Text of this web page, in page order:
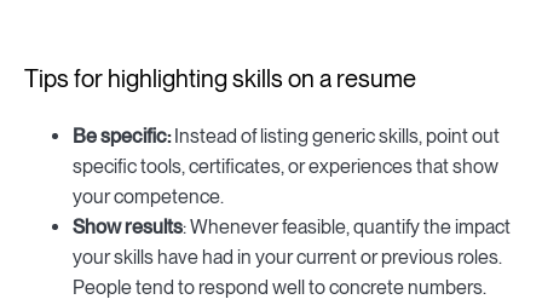
Tips for highlighting skills on a resume
Be specific:Instead of listing generic skills, point out
specific tools, certificates, or experiences that show
your competence.
Show results: Whenever feasible, quantify the impact
your skills have had in your current or previous roles.
People tend to respond well to concrete numbers.